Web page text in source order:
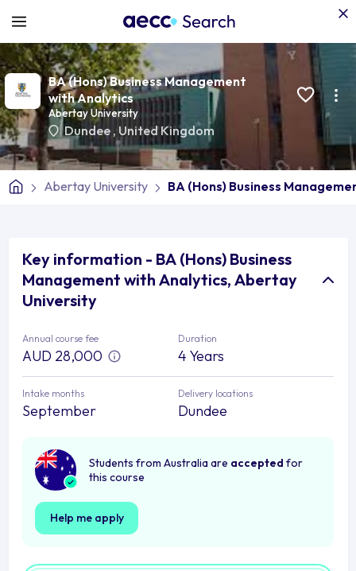
BA (Hons) Business Management
with Analytics
Abertay University
Dundee , United Kingdom
Abertay University BA (Hons) Business
Key information - BA (Hons) Business
Management with Analytics, Abertay
University
Annual course fee
AUD 28,000
Duration
4 Years
Intake months
September
Delivery locations
Dundee
Students from Australia are accepted for
this course
Help me apply